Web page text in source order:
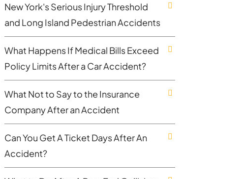
New York's Serious Injury Threshold
and Long Island Pedestrian Accidents
What Happens If Medical Bills Exceed
Policy Limits After a Car Accident?
What Not to Say to the Insurance
Company After an Accident
Can You Get A Ticket Days After An
Accident?